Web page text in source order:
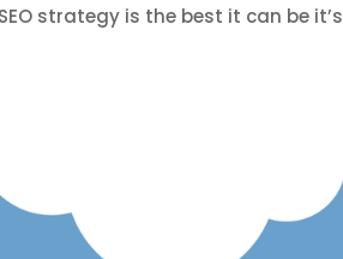
strategy is the best it can be it’s